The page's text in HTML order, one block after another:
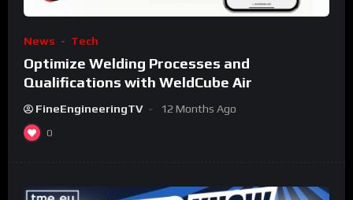
News Tech
Optimize Welding Processes and
Qualifications with WeldCube Air
FineEngineeringTV 12 Months Ago
0